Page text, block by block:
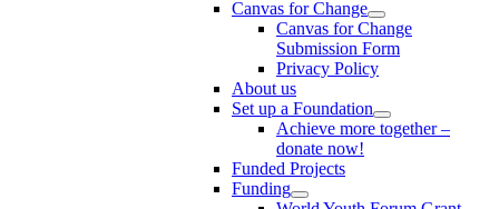
Canvas for Change
Canvas for Change
Submission Form
Privacy Policy
About us
Set up a Foundation
Achieve more together –
donate now!
Funded Projects
Funding